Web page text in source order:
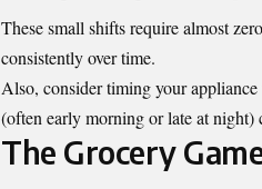
These small shifts require almost
consistently over time.
Also, consider timing your
(often early morning or late at night)
The Grocery